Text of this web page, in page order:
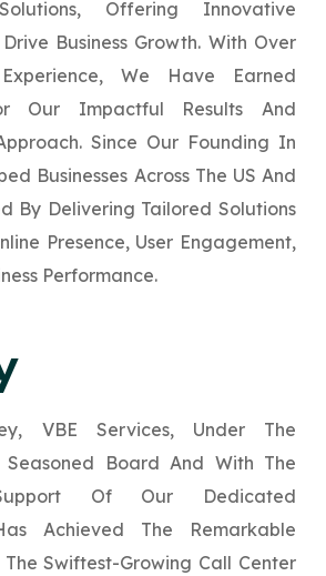
Offering Innovative
Business Growth. With Over
We Have Earned
Our Impactful Results And
Since Our Founding In
Businesses Across The US And
By Delivering Tailored Solutions
Presence, User Engagement,
Performance.
VBE Services, Under The
Board And With The
Of Our Dedicated
Achieved The Remarkable
Swiftest-Growing Call Center
↻
Submit
Submit
URL(Optional)
↻
URL(Optional)
↻